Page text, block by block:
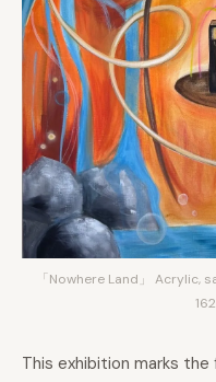
「Nowhere Land」 Acrylic,
This exhibition marks